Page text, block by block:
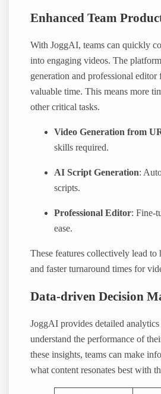
Enhanced Team
With JoggAI, teams can quickly
into engaging videos. The
generation and professional editor
valuable time. This means more
other critical tasks.
Video Generation from
skills required.
AI Script Generation:
scripts.
Professional Editor: Fine-
ease.
These features collectively lead
and faster turnaround times for
Data-driven Decision
JoggAI provides detailed analytics
understand the performance of
these insights, teams can make
what content resonates best with